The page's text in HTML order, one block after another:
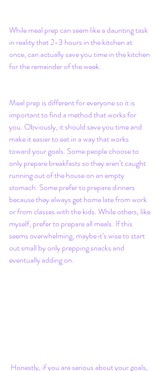
While meal prep can seem like a daunting task
in reality that 2-3 hours in the kitchen at
once, can actually save you time in the kitchen
for the remainder of the week.
Meal prep is different for everyone so it is
important to find a method that works for
you. Obviously, it should save you time and
make it easier to eat in a way that works
toward your goals. Some people choose to
only prepare breakfasts so they aren’t caught
running out of the house on an empty
stomach. Some prefer to prepare dinners
because they always get home late from work
or from classes with the kids. While others, like
myself, prefer to prepare all meals. If this
seems overwhelming, maybe it’s wise to start
out small by only prepping snacks and
eventually adding on.